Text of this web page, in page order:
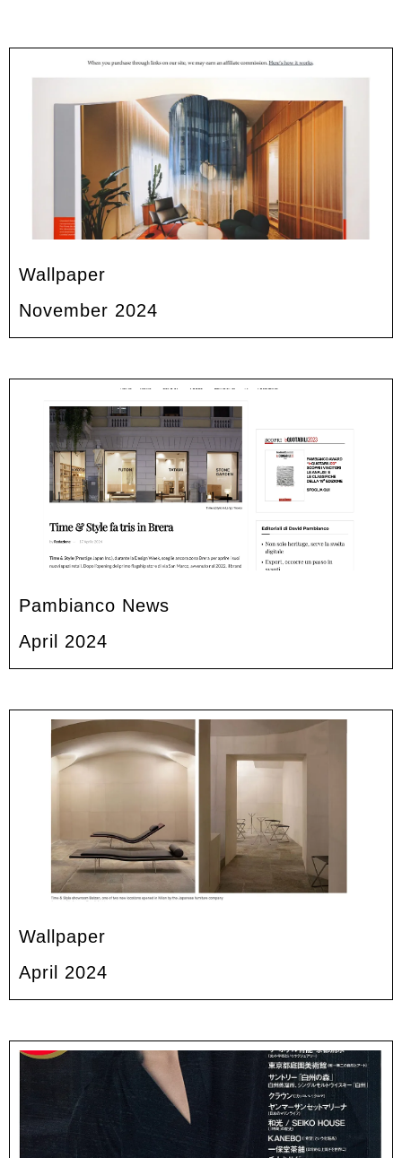
Wallpaper
November 2024
Pambianco News
April 2024
Wallpaper
April 2024